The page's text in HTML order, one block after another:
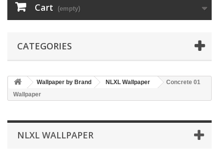
Cart (empty)
CATEGORIES
Wallpaper by Brand NLXL Wallpaper
Concrete 01
Wallpaper
NLXL WALLPAPER